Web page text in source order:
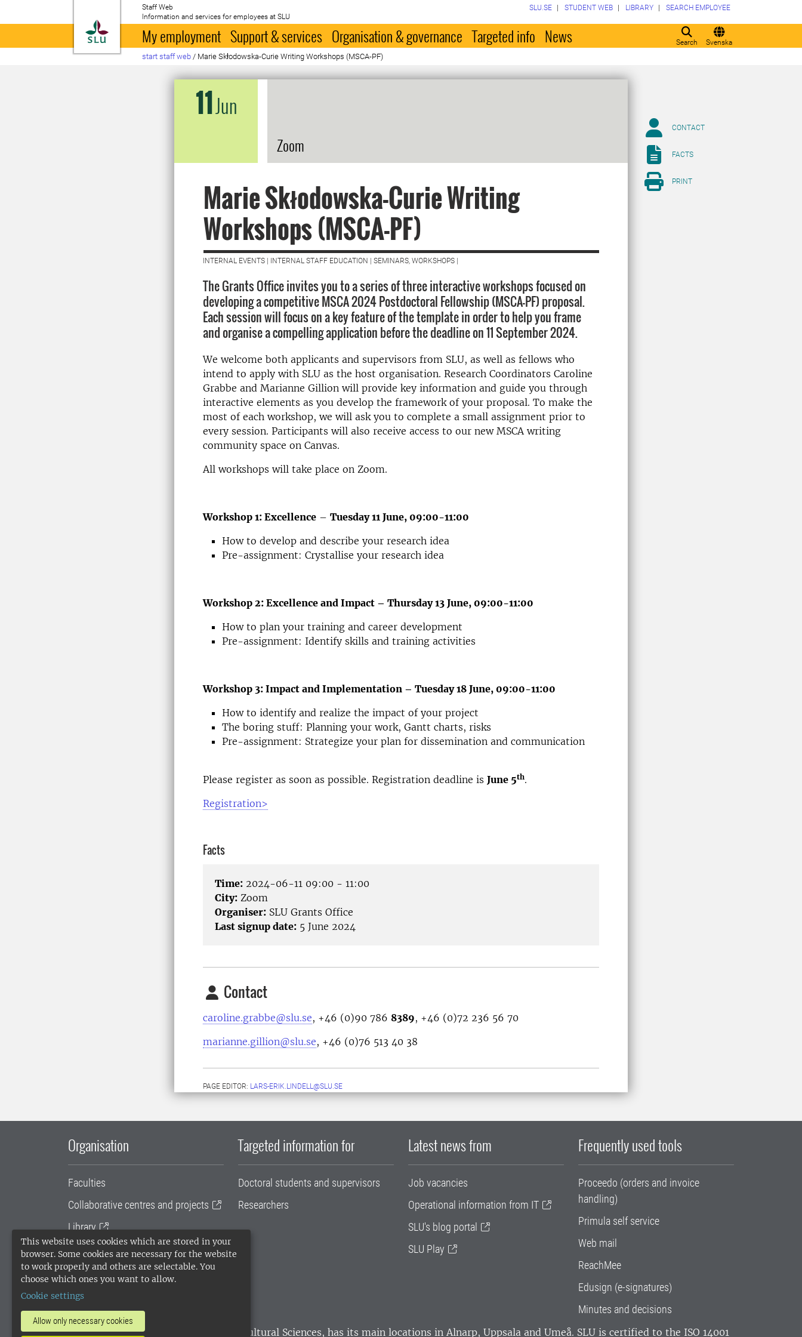
This website uses cookies which are stored in your
browser. Some cookies are necessary for the website
to work properly and others are selectable. You
choose which ones you want to allow.
Cookie settings
Allow only necessary cookies
To startpage
Staff Web
Information and services for employees at SLU
Search Svenska
SLU.SE STUDENT WEB LIBRARY SEARCH EMPLOYEE
My employment Support & services Organisation & governance Targeted info News
start staff web / Marie Skłodowska-Curie Writing Workshops (MSCA-PF)
11Jun
Zoom
Marie Skłodowska-Curie Writing
Workshops (MSCA-PF)
INTERNAL EVENTS | INTERNAL STAFF EDUCATION | SEMINARS, WORKSHOPS |
The Grants Office invites you to a series of three interactive workshops focused on
developing a competitive MSCA 2024 Postdoctoral Fellowship (MSCA-PF) proposal.
Each session will focus on a key feature of the template in order to help you frame
and organise a compelling application before the deadline on 11 September 2024.
We welcome both applicants and supervisors from SLU, as well as fellows who
intend to apply with SLU as the host organisation. Research Coordinators Caroline
Grabbe and Marianne Gillion will provide key information and guide you through
interactive elements as you develop the framework of your proposal. To make the
most of each workshop, we will ask you to complete a small assignment prior to
every session. Participants will also receive access to our new MSCA writing
community space on Canvas.
All workshops will take place on Zoom.
Workshop 1: Excellence – Tuesday 11 June, 09:00-11:00
How to develop and describe your research idea
Pre-assignment: Crystallise your research idea
Workshop 2: Excellence and Impact – Thursday 13 June, 09:00-11:00
How to plan your training and career development
Pre-assignment: Identify skills and training activities
Workshop 3: Impact and Implementation – Tuesday 18 June, 09:00-11:00
How to identify and realize the impact of your project
The boring stuff: Planning your work, Gantt charts, risks
Pre-assignment: Strategize your plan for dissemination and communication
Please register as soon as possible. Registration deadline is June 5th.
Registration>
Facts
Time: 2024-06-11 09:00 - 11:00
City: Zoom
Organiser: SLU Grants Office
Last signup date: 5 June 2024
Contact
caroline.grabbe@slu.se, +46 (0)90 786 8389, +46 (0)72 236 56 70
marianne.gillion@slu.se, +46 (0)76 513 40 38
PAGE EDITOR: LARS-ERIK.LINDELL@SLU.SE
CONTACT
FACTS
PRINT
Organisation
Faculties
Collaborative centres and projects
Library
University administration
SLU Holding
Targeted information for
Doctoral students and supervisors
Researchers
Latest news from
Job vacancies
Operational information from IT
SLU's blog portal
SLU Play
Frequently used tools
Proceedo (orders and invoice
handling)
Primula self service
Web mail
ReachMee
Edusign (e-signatures)
Minutes and decisions
SLU, the Swedish University of Agricultural Sciences, has its main locations in Alnarp, Uppsala and Umeå. SLU is certified to the ISO 14001